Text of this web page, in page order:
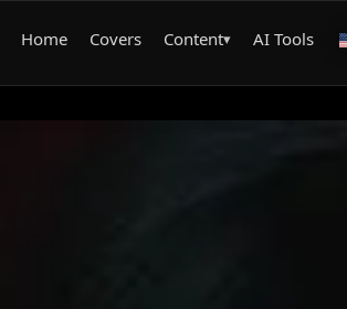
Home Covers Content AI Tools